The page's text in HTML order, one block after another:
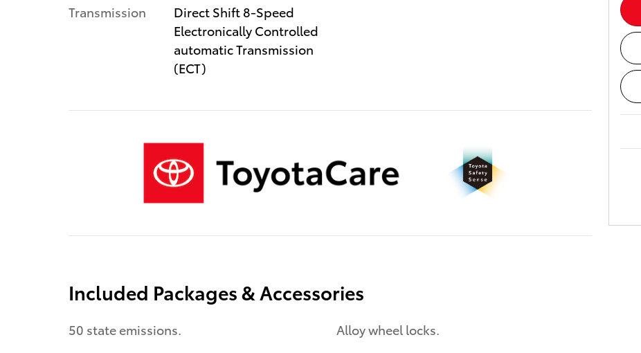
Transmission
Direct Shift 8-Speed
Electronically Controlled
automatic Transmission
(ECT)
Included Packages & Accessories
50 state emissions.
Alloy wheel locks.